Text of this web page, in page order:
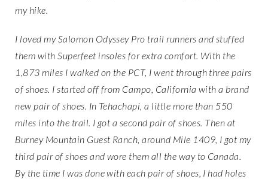
my hike.
I loved my Salomon Odyssey Pro trail runners and stuffed
them with Superfeet insoles for extra comfort. With the
1,873 miles I walked on the PCT, I went through three pairs
of shoes. I started off from Campo, California with a brand
new pair of shoes. In Tehachapi, a little more than 550
miles into the trail. I got a second pair of shoes. Then at
Burney Mountain Guest Ranch, around Mile 1409, I got my
third pair of shoes and wore them all the way to Canada.
By the time I was done with each pair of shoes, I had holes